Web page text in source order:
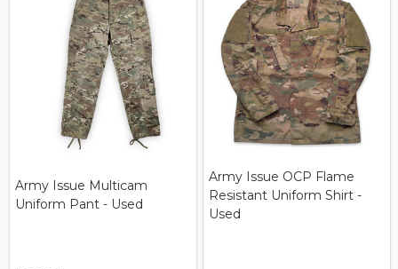
Army Issue Multicam
Uniform Pant - Used
Army Issue OCP Flame
Resistant Uniform Shirt -
Used